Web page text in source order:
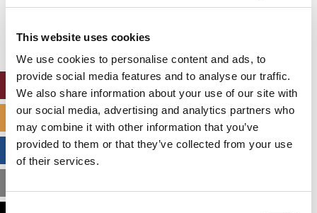
This website uses cookies
We use cookies to personalise content and ads, to
provide social media features and to analyse our traffic.
We also share information about your use of our site with
our social media, advertising and analytics partners who
may combine it with other information that you’ve
provided to them or that they’ve collected from your use
of their services.
settings.
Accept All cookies.
SPECIALIZED MASTERS DIRECTORY
BUSINESS ANALYTICS HUB